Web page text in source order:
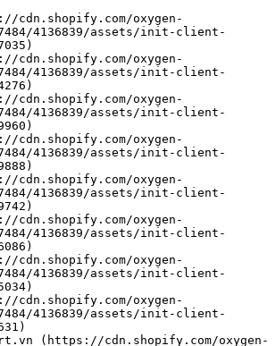
4136839/assets/init-client-
4136839/assets/init-client-
4136839/assets/init-client-
4136839/assets/init-client-
4136839/assets/init-client-
4136839/assets/init-client-
4136839/assets/init-client-
4136839/assets/init-client-